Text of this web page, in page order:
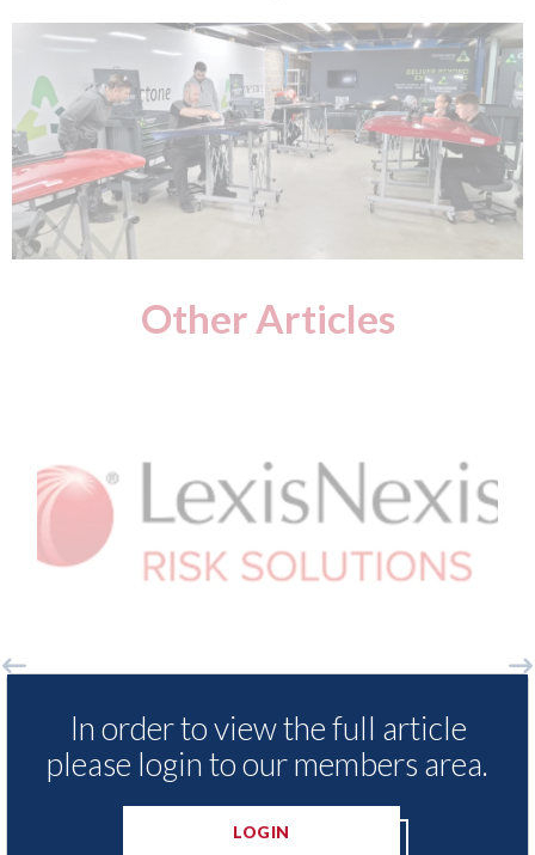
Other Articles
- Insurance Demand Meter
lowest levels of motor
switching since 2023
USA: Ford
In order to view the full article
please login to our members area.
LOGIN